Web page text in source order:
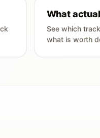
What
See which
what is worth